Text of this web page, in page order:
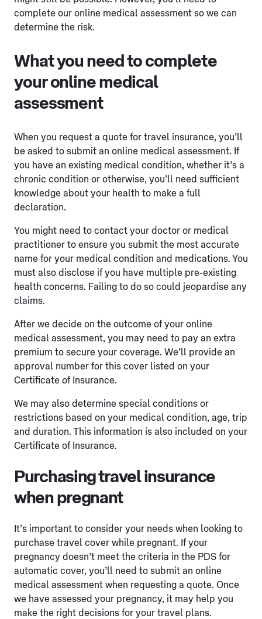
complete our online medical assessment so we can
determine the risk.
What you need to complete
your online medical
assessment
When you request a quote for travel insurance, you’ll
be asked to submit an online medical assessment. If
you have an existing medical condition, whether it’s a
chronic condition or otherwise, you’ll need sufficient
knowledge about your health to make a full
declaration.
You might need to contact your doctor or medical
practitioner to ensure you submit the most accurate
name for your medical condition and medications. You
must also disclose if you have multiple pre-existing
health concerns. Failing to do so could jeopardise any
claims.
After we decide on the outcome of your online
medical assessment, you may need to pay an extra
premium to secure your coverage. We’ll provide an
approval number for this cover listed on your
Certificate of Insurance.
We may also determine special conditions or
restrictions based on your medical condition, age, trip
and duration. This information is also included on your
Certificate of Insurance.
Purchasing travel insurance
when pregnant
It’s important to consider your needs when looking to
purchase travel cover while pregnant. If your
pregnancy doesn’t meet the criteria in the PDS for
automatic cover, you’ll need to submit an online
medical assessment when requesting a quote. Once
we have assessed your pregnancy, it may help you
make the right decisions for your travel plans.